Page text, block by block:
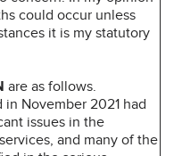
could occur unless
it is my statutory
are as follows.
November 2021 had
issues in the
and many of the